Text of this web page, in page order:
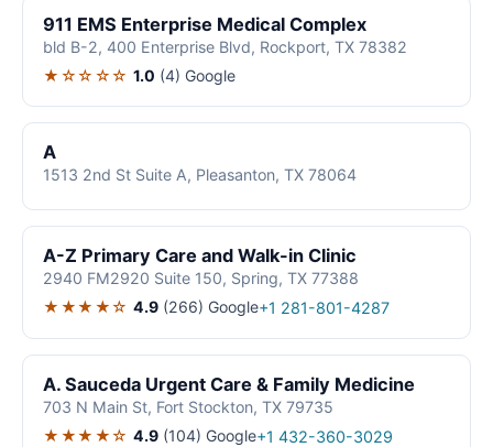
911 EMS Enterprise Medical Complex
bld B-2, 400 Enterprise Blvd, Rockport, TX 78382
★☆☆☆☆ 1.0 (4) Google
A
1513 2nd St Suite A, Pleasanton, TX 78064
A-Z Primary Care and Walk-in Clinic
2940 FM2920 Suite 150, Spring, TX 77388
★★★★☆ 4.9 (266) Google+1 281-801-4287
A. Sauceda Urgent Care & Family Medicine
703 N Main St, Fort Stockton, TX 79735
★★★★☆ 4.9 (104) Google+1 432-360-3029